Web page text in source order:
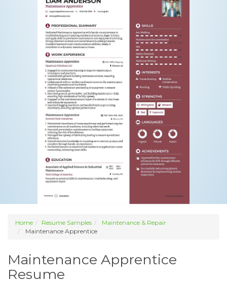
Home Resume Samples
Maintenance & Repair
Maintenance Apprentice
Maintenance Apprentice
Resume